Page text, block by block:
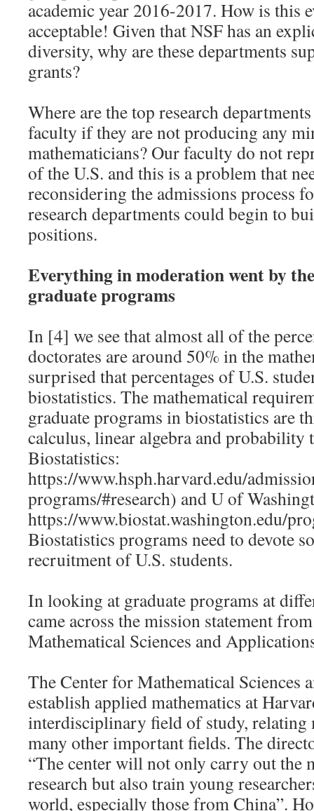
academic year 2016-2017. How is this
acceptable! Given that NSF has an
diversity, why are these departments
grants?
Where are the top research
faculty if they are not producing any
mathematicians? Our faculty do not
of the U.S. and this is a problem that
reconsidering the admissions process
research departments could begin to
positions.
Everything in moderation went by
graduate programs
In [4] we see that almost all of the
doctorates are around 50% in the
surprised that percentages of U.S.
biostatistics. The mathematical
graduate programs in biostatistics are
calculus, linear algebra and probability
Biostatistics:
https://www.hsph.harvard.edu/
programs/#research) and U of
https://www.biostat.washington.edu/
Biostatistics programs need to devote
recruitment of U.S. students.
In looking at graduate programs at
came across the mission statement
Mathematical Sciences and
The Center for Mathematical Sciences
establish applied mathematics at
interdisciplinary field of study, relating
many other important fields. The
“The center will not only carry out the
research but also train young
world, especially those from China”.